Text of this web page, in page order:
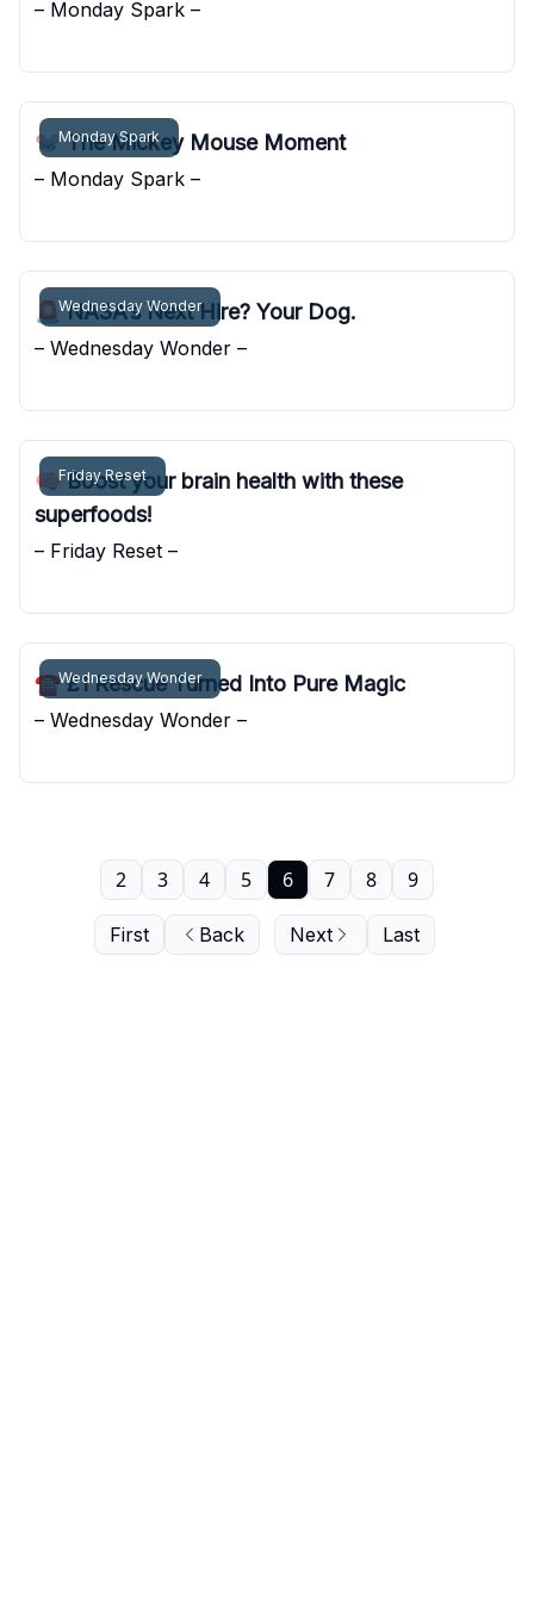
– Monday Spark –
Monday Spark
🐭 The Mickey Mouse Moment
– Monday Spark –
Wednesday Wonder
🚨 NASA’s Next Hire? Your Dog.
– Wednesday Wonder –
Friday Reset
🧠 Boost your brain health with these
superfoods!
– Friday Reset –
Wednesday Wonder
☎️ £1 Rescue Turned Into Pure Magic
– Wednesday Wonder –
First Back
2 3 4 5 6 7 8 9
Next Last